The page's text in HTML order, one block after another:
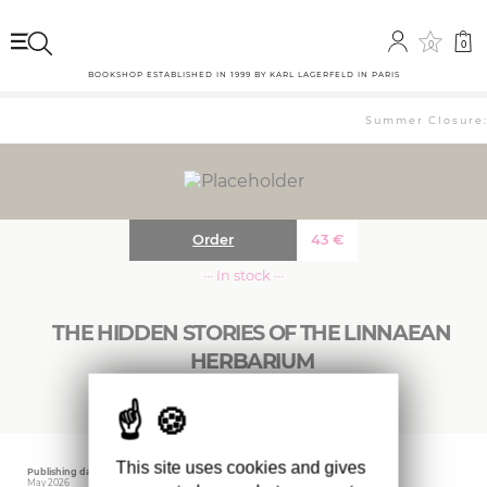
0 0
BOOKSHOP ESTABLISHED IN 1999 BY KARL LAGERFELD IN PARIS
Summer
THE HIDDEN STORIES OF THE LINNAEAN
HERBARIUM
43 €
Order
··· In stock ···
Publishing date
May 2026
Editor
ARENA
Weight
1350 gr
This site uses cookies and gives